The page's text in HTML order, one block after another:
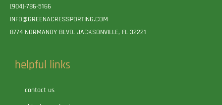
(904)-786-5166
INFO@GREENACRESSPORTING.COM
8774 NORMANDY BLVD. JACKSONVILLE, FL 32221
helpful links
contact us